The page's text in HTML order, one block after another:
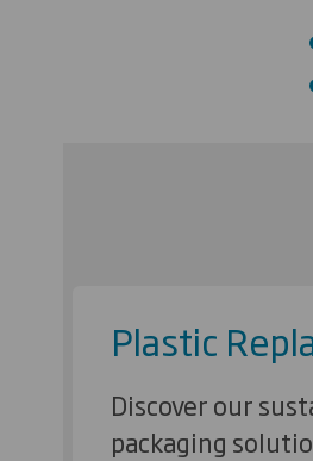
Plastic
Discover our
packaging